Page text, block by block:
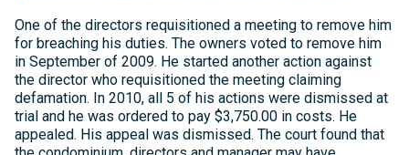
One of the directors requisitioned a meeting to remove him
for breaching his duties. The owners voted to remove him
in September of 2009. He started another action against
the director who requisitioned the meeting claiming
defamation. In 2010, all 5 of his actions were dismissed at
trial and he was ordered to pay $3,750.00 in costs. He
appealed. His appeal was dismissed. The court found that